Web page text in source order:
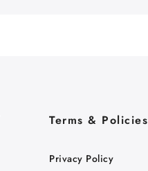
Terms & Policies
Privacy Policy